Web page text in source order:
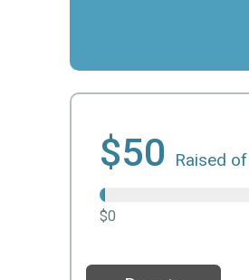
$50 Raised
$0